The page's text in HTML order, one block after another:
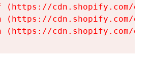
(https://cdn.shopify.com/
(https://cdn.shopify.com/
(https://cdn.shopify.com/